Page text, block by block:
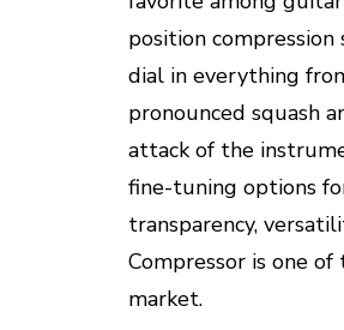
position
dial in everything
pronounced squash
attack of the
fine-tuning options
transparency,
Compressor is one
market.